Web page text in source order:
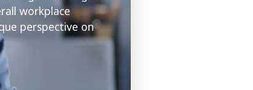
workplace
perspective on